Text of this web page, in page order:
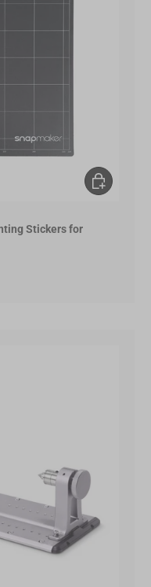
Stickers for
Choose